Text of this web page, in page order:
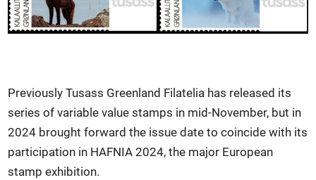
Previously Tusass Greenland Filatelia has released its
series of variable value stamps in mid-November, but in
2024 brought forward the issue date to coincide with its
participation in HAFNIA 2024, the major European
stamp exhibition.